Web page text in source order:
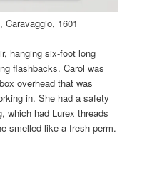
, Caravaggio, 1601
hanging six-foot long
flashbacks. Carol was
overhead that was
in. She had a safety
which had Lurex threads
smelled like a fresh perm.